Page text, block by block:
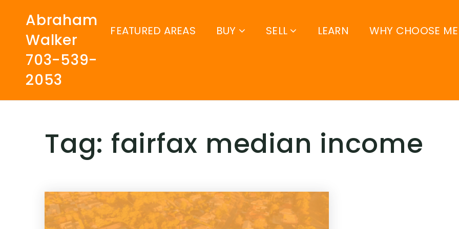
FEATURED AREAS BUY SELL LEARN WHY CHOOSE ME
Abraham
Walker
703-539-
2053
Tag: fairfax median income